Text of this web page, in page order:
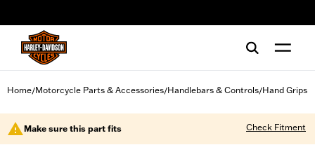
Home/Motorcycle Parts & Accessories/Handlebars & Controls/Hand Grips
Make sure this part fits Check Fitment